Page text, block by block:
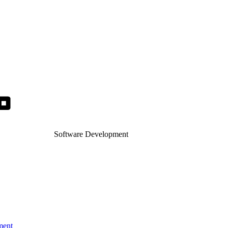
Software Development